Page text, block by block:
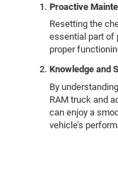
Proactive
Resetting the
essential part of
proper
Knowledge and
By
RAM truck and
can enjoy a
vehicle’s